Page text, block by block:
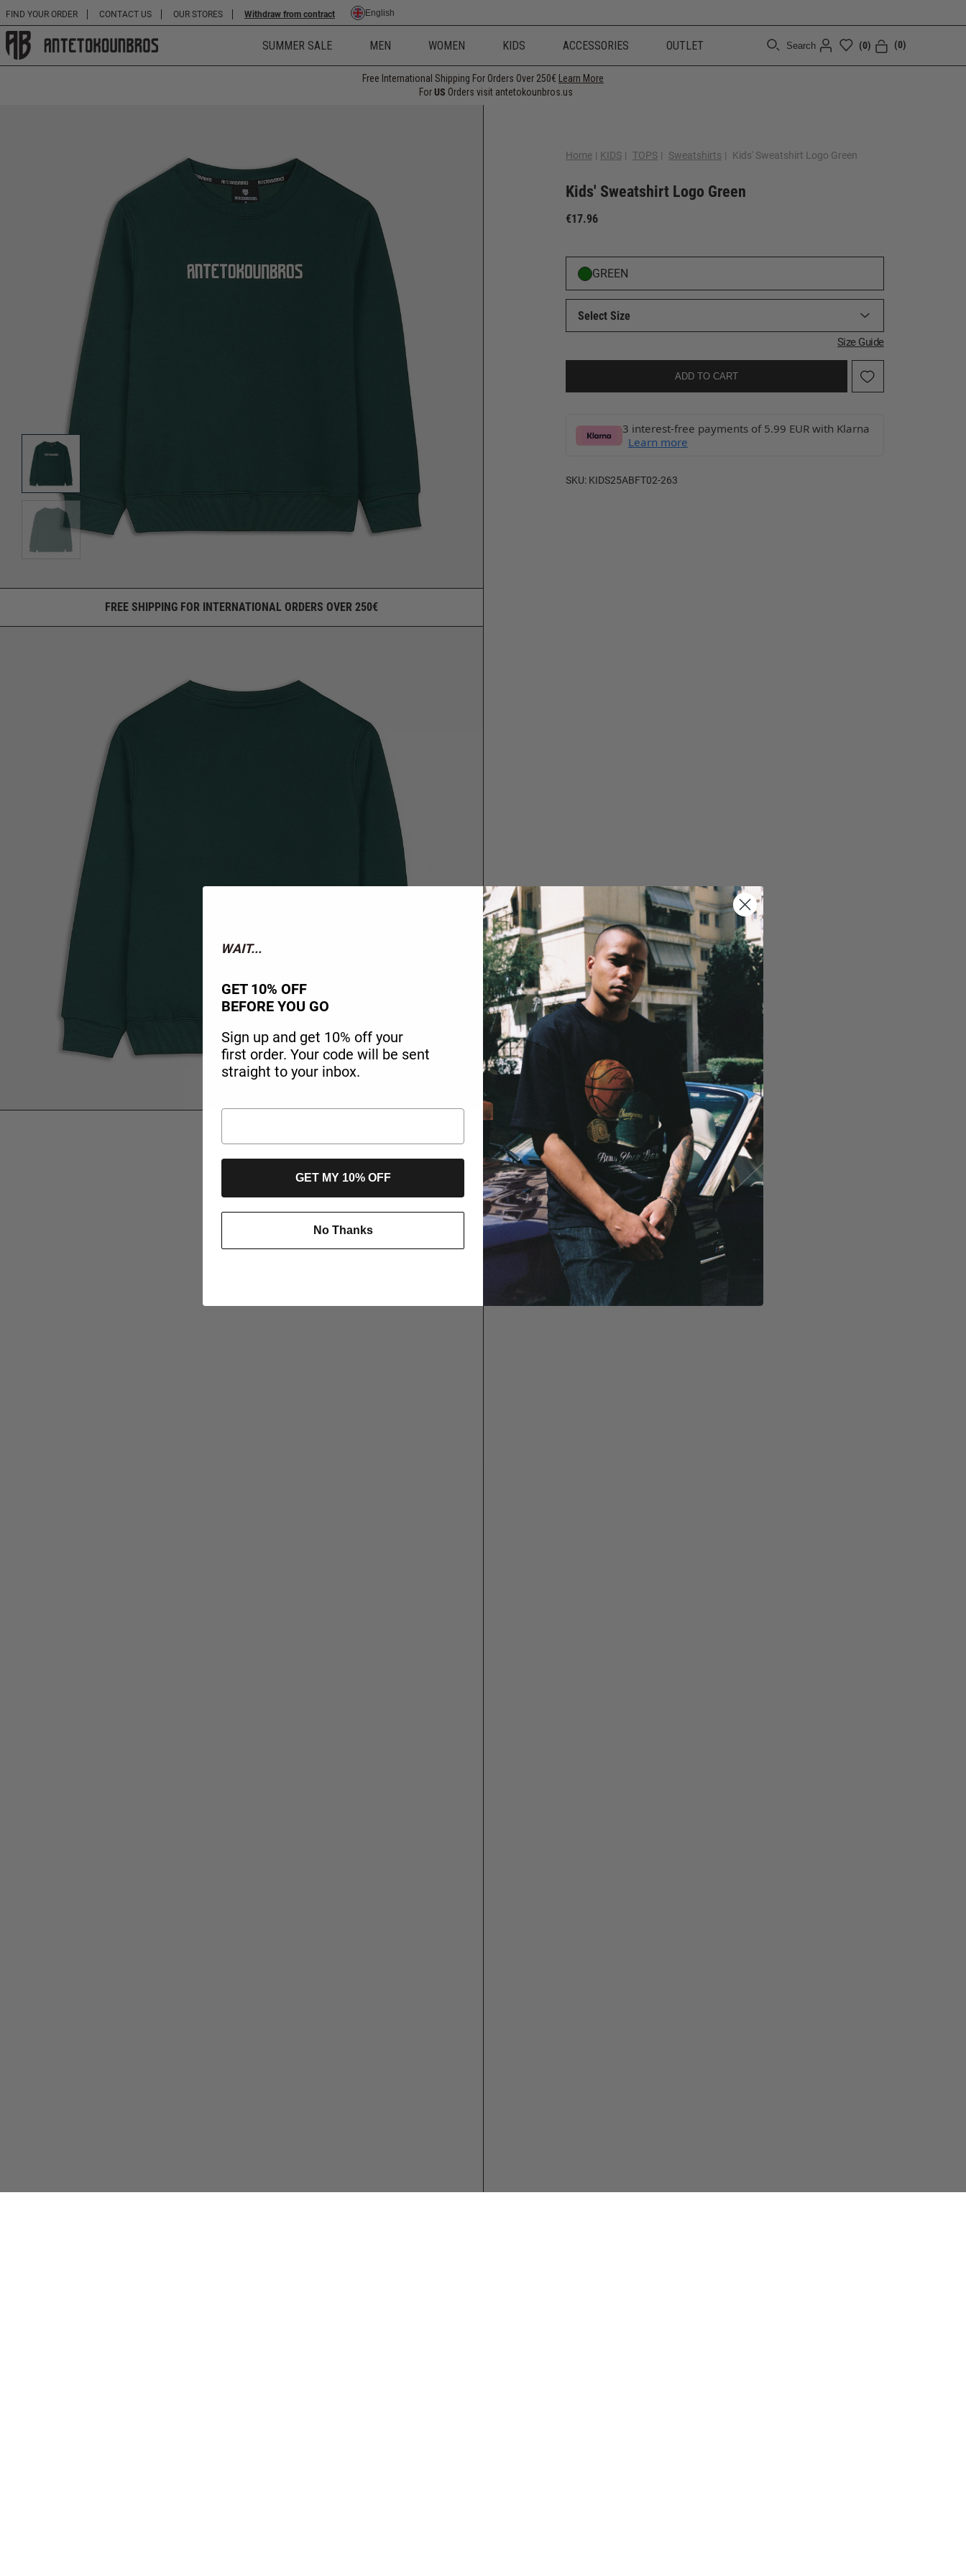
FIND YOUR ORDER CONTACT US OUR STORES Withdraw from contract English
SUMMER SALE MEN WOMEN KIDS ACCESSORIES OUTLET Search (0) (0)
Free International Shipping For Orders Over 250€
Learn More
ForUS Orders visit antetokounbros.us
FREE SHIPPING FOR INTERNATIONAL ORDERS OVER 250€
Home | KIDS | TOPS | Sweatshirts | Kids' Sweatshirt Logo Green
Kids' Sweatshirt Logo Green
€17.96
GREEN
Select Size
Size Guide
ADD TO CART
3 interest-free payments of 5.99 EUR with Klarna
Learn more
SKU: KIDS25ABFT02-263
WAIT...
GET 10% OFF
BEFORE YOU GO
Sign up and get 10% off your
first order. Your code will be sent
straight to your inbox.
GET MY 10% OFF
No Thanks